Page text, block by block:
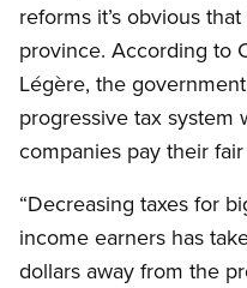
reforms it’s obvious
province. According to
Légère, the
progressive tax system
companies pay their
“Decreasing taxes for
income earners has
dollars away from the